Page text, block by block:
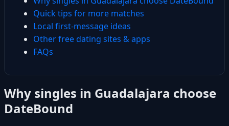
Quick tips for more matches
Local first-message ideas
Other free dating sites & apps
FAQs
Why singles in Guadalajara choose
DateBound